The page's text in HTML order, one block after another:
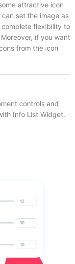
attractive icon
set the image as
complete flexibility to
if you want
from the icon
controls and
Info List Widget.